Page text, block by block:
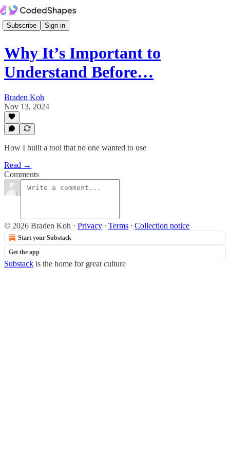
Subscribe Sign in
Why It’s Important to
Understand Before…
Braden Koh
Nov 13, 2024
How I built a tool that no one wanted to use
Read →
Comments
© 2026 Braden Koh · Privacy ∙ Terms ∙ Collection notice
Start your Substack
Get the app
Substack is the home for great culture